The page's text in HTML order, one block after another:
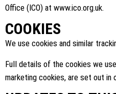
Office (ICO) at www.ico.org.uk.
COOKIES
We use cookies and similar
Full details of the cookies we
marketing cookies, are set out in